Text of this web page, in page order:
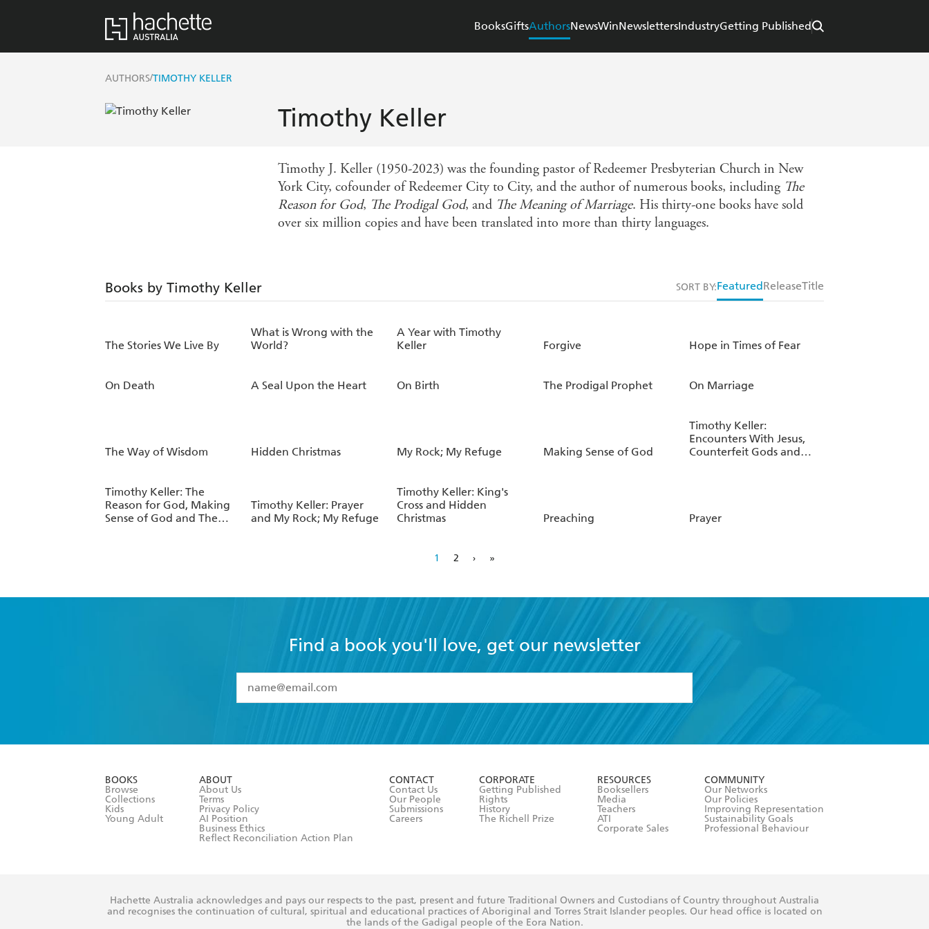
BooksGiftsAuthorsNewsWinNewslettersIndustryGetting Published
AUTHORS/TIMOTHY KELLER
Timothy Keller
Timothy J. Keller (1950-2023) was the founding pastor of Redeemer Presbyterian Church in New
York City, cofounder of Redeemer City to City, and the author of numerous books, including The
Reason for God, The Prodigal God, and The Meaning of Marriage. His thirty-one books have sold
over six million copies and have been translated into more than thirty languages.
Books by Timothy Keller SORT BY:Featured ReleaseTitle
The Stories We Live By
What is Wrong with the
World?
A Year with Timothy
Keller
Forgive Hope in Times of Fear
On Death A Seal Upon the Heart On Birth The Prodigal Prophet On Marriage
The Way of Wisdom Hidden Christmas My Rock; My Refuge Making Sense of God
Timothy Keller:
Encounters With Jesus,
Counterfeit Gods and
Timothy Keller: The
Reason for God, Making
Sense of God and The
Timothy Keller: Prayer
and My Rock; My Refuge
Timothy Keller: King's
Cross and Hidden
Christmas
Preaching Prayer
1 2 › »
Find a book you'll love, get our newsletter
I have read and accept the
Terms and Conditions
BOOKS
Browse
Collections
Kids
Young Adult
ABOUT
About Us
Terms
Privacy Policy
AI Position
Business Ethics
Reflect Reconciliation Action Plan
CONTACT
Contact Us
Our People
Submissions
Careers
CORPORATE
Getting Published
Rights
History
The Richell Prize
RESOURCES
Booksellers
Media
Teachers
ATI
Corporate Sales
COMMUNITY
Our Networks
Our Policies
Improving Representation
Sustainability Goals
Professional Behaviour
Hachette Australia acknowledges and pays our respects to the past, present and future Traditional Owners and Custodians of Country throughout Australia
and recognises the continuation of cultural, spiritual and educational practices of Aboriginal and Torres Strait Islander peoples. Our head office is located on
the lands of the Gadigal people of the Eora Nation.